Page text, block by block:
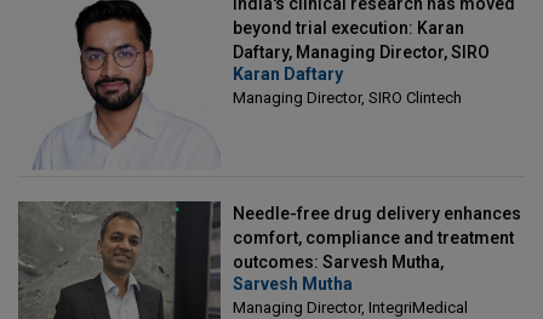
beyond trial execution: Karan
Daftary, Managing Director, SIRO
Clintech
Karan Daftary
Managing Director, SIRO Clintech
Needle-free drug delivery enhances
comfort, compliance and treatment
outcomes: Sarvesh Mutha,
Managing Director, IntegriMedical
Sarvesh Mutha
Managing Director, IntegriMedical